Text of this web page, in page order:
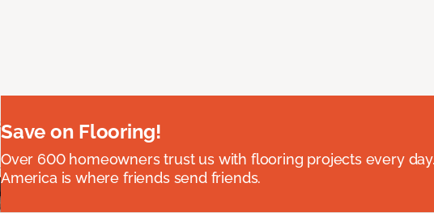
Save on Flooring!
Over 600 homeowners trust us with flooring projects every
America is where friends send friends.